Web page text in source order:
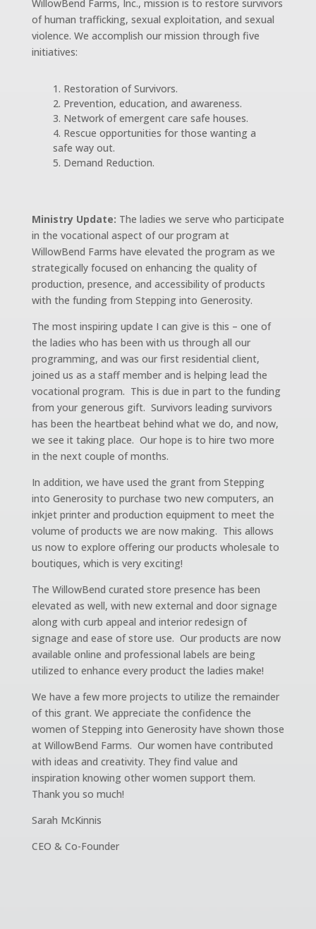
WillowBend Farms, Inc., mission is to restore survivors
of human trafficking, sexual exploitation, and sexual
violence. We accomplish our mission through five
initiatives:
Restoration of Survivors.
Prevention, education, and awareness.
Network of emergent care safe houses.
Rescue opportunities for those wanting a
safe way out.
Demand Reduction.
Ministry Update: The ladies we serve who participate
in the vocational aspect of our program at
WillowBend Farms have elevated the program as we
strategically focused on enhancing the quality of
production, presence, and accessibility of products
with the funding from Stepping into Generosity.
The most inspiring update I can give is this – one of
the ladies who has been with us through all our
programming, and was our first residential client,
joined us as a staff member and is helping lead the
vocational program. This is due in part to the funding
from your generous gift. Survivors leading survivors
has been the heartbeat behind what we do, and now,
we see it taking place. Our hope is to hire two more
in the next couple of months.
In addition, we have used the grant from Stepping
into Generosity to purchase two new computers, an
inkjet printer and production equipment to meet the
volume of products we are now making. This allows
us now to explore offering our products wholesale to
boutiques, which is very exciting!
The WillowBend curated store presence has been
elevated as well, with new external and door signage
along with curb appeal and interior redesign of
signage and ease of store use. Our products are now
available online and professional labels are being
utilized to enhance every product the ladies make!
We have a few more projects to utilize the remainder
of this grant. We appreciate the confidence the
women of Stepping into Generosity have shown those
at WillowBend Farms. Our women have contributed
with ideas and creativity. They find value and
inspiration knowing other women support them.
Thank you so much!
Sarah McKinnis
CEO & Co-Founder